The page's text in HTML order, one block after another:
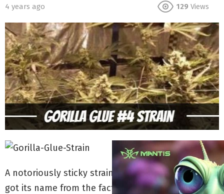
4 years ago 129 Views
A notoriously sticky strain,
Gorilla Glue strain #4
got its name from the fact that growers have a